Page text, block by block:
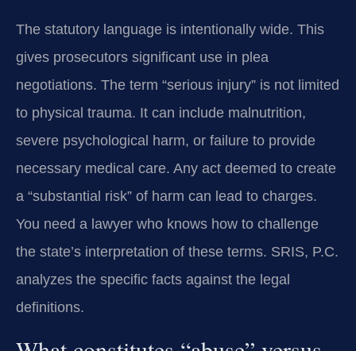
The statutory language is intentionally wide. This
gives prosecutors significant use in plea
negotiations. The term “serious injury” is not limited
to physical trauma. It can include malnutrition,
severe psychological harm, or failure to provide
necessary medical care. Any act deemed to create
a “substantial risk” of harm can lead to charges.
You need a lawyer who knows how to challenge
the state’s interpretation of these terms. SRIS, P.C.
analyzes the specific facts against the legal
definitions.